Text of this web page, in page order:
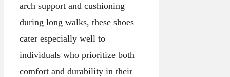
arch support and cushioning
during long walks, these shoes
cater especially well to
individuals who prioritize both
comfort and durability in their